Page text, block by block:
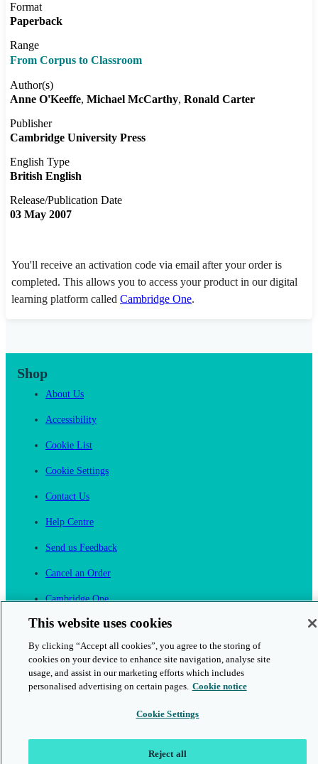
Format
Paperback
Range
From Corpus to Classroom
Author(s)
Anne O'Keeffe Michael McCarthy Ronald Carter
Publisher
Cambridge University Press
English Type
British English
Release/Publication Date
03 May 2007
You'll receive an activation code via email after your order is
completed. This allows you to access your product in our digital
learning platform called Cambridge One.
Shop
About Us
Accessibility
Cookie List
Cookie Settings
Contact Us
Help Centre
Send us Feedback
Cancel an Order
Cambridge One
Join English Language Learning online
This website uses cookies
By clicking “Accept all cookies”, you agree to the storing of
cookies on your device to enhance site navigation, analyse site
usage, and assist in our marketing efforts which includes
personalised advertising on certain pages. Cookie notice
Cookie Settings
Reject all